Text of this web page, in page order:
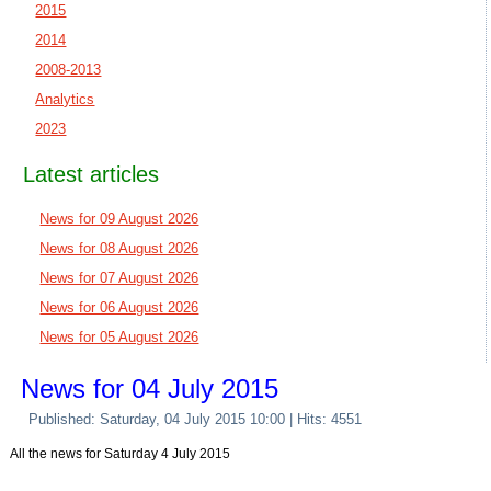
2015
2014
2008-2013
Analytics
2023
Latest articles
News for 09 August 2026
News for 08 August 2026
News for 07 August 2026
News for 06 August 2026
News for 05 August 2026
News for 04 July 2015
Published: Saturday, 04 July 2015 10:00 | Hits: 4551
All the news for Saturday 4 July 2015